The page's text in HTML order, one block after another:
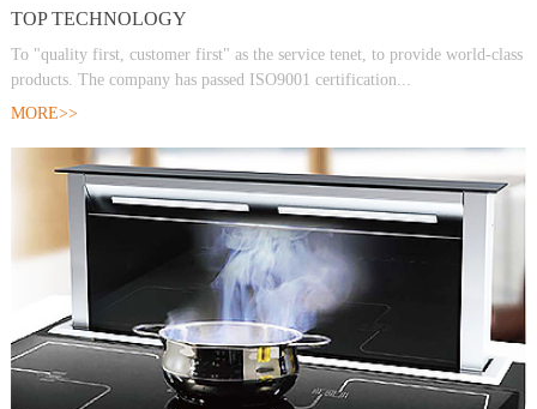
TOP TECHNOLOGY
To "quality first, customer first" as the service tenet, to provide world-class
products. The company has passed ISO9001 certification...
MORE>>